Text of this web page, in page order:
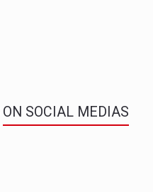
ON SOCIAL MEDIAS